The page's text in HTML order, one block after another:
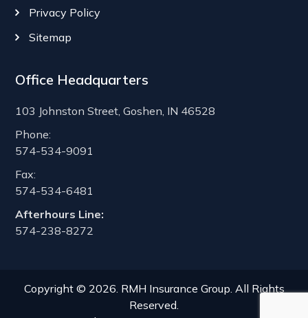
Privacy Policy
Sitemap
Office Headquarters
103 Johnston Street, Goshen, IN 46528
Phone:
574-534-9091
Fax:
574-534-6481
Afterhours Line:
574-238-8272
Copyright © 2026. RMH Insurance Group. All Rights
Reserved.